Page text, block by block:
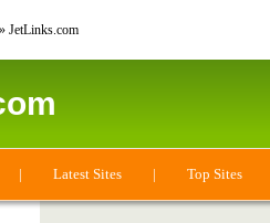
JetLinks.com
| Latest Sites | Top Sites